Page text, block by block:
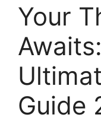
Your
Guide